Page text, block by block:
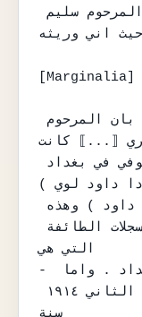
عن المبلغ الصافي الذي تركه ⟦المرحوم سليم
اني وريثه .
[Marginalia] سميرة ⟦...⟧ والدة
⟦...⟧ كانت
داود لوي )
التي هي
- بدون شك - لازالت موجودة في بغداد . واما
سنة